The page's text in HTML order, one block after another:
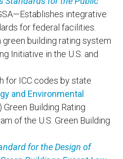
integrative
for federal facilities.
green building rating system
Initiative in the U.S. and
for ICC codes by state
and Environmental
Green Building Rating
of the U.S. Green Building
for the Design of